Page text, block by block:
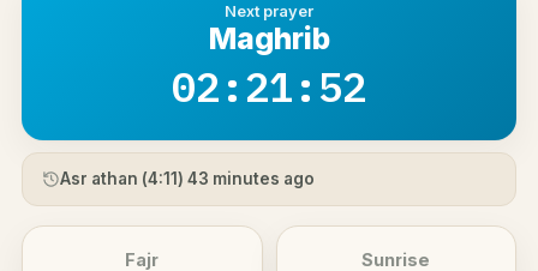
Next prayer
Maghrib
02:21:52
Asr athan (4:11) 43 minutes ago
Fajr Sunrise